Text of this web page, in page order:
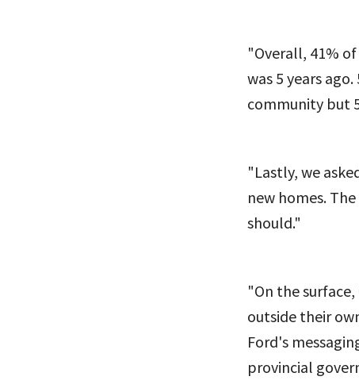
"Overall, 41%
was 5 years
community but
"Lastly, we
new homes.
should."
"On the
outside their
Ford's
provincial